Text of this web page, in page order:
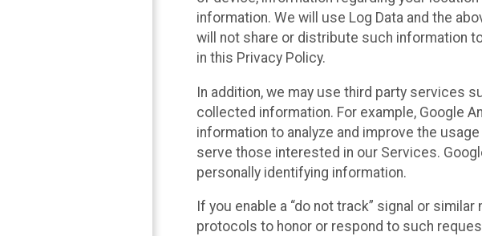
information. We will use Log Data and the
will not share or distribute such information
in this Privacy Policy.
In addition, we may use third party services
collected information. For example, Google
information to analyze and improve the
serve those interested in our Services.
personally identifying information.
If you enable a “do not track” signal or
protocols to honor or respond to such